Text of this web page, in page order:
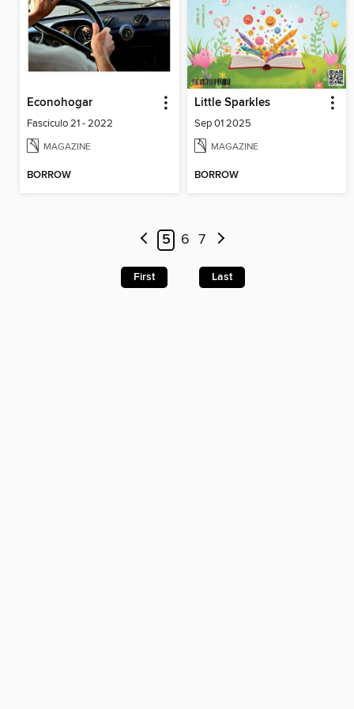
Econohogar
Fasciculo 21 - 2022
MAGAZINE
BORROW
Little Sparkles
Sep 01 2025
MAGAZINE
BORROW
5 6 7
First Last